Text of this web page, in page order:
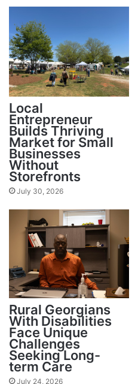
Local
Entrepreneur
Builds Thriving
Market for Small
Businesses
Without
Storefronts
July 30, 2026
Rural Georgians
With Disabilities
Face Unique
Challenges
Seeking Long-
term Care
July 24, 2026